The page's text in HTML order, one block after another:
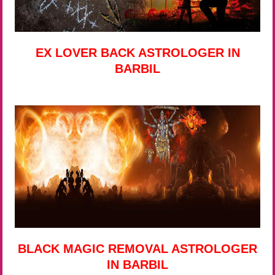
EX LOVER BACK ASTROLOGER IN
BARBIL
BLACK MAGIC REMOVAL ASTROLOGER
IN BARBIL